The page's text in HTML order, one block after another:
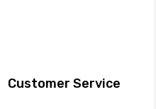
Customer Service